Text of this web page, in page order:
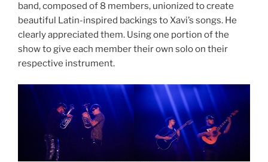
band, composed of 8 members, unionized to create
beautiful Latin-inspired backings to Xavi’s songs. He
clearly appreciated them. Using one portion of the
show to give each member their own solo on their
respective instrument.